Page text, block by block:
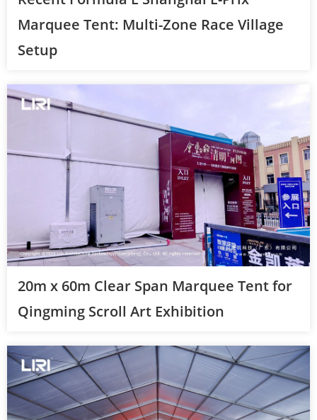
Marquee Tent: Multi-Zone Race Village
Setup
20m x 60m Clear Span Marquee Tent for
Qingming Scroll Art Exhibition